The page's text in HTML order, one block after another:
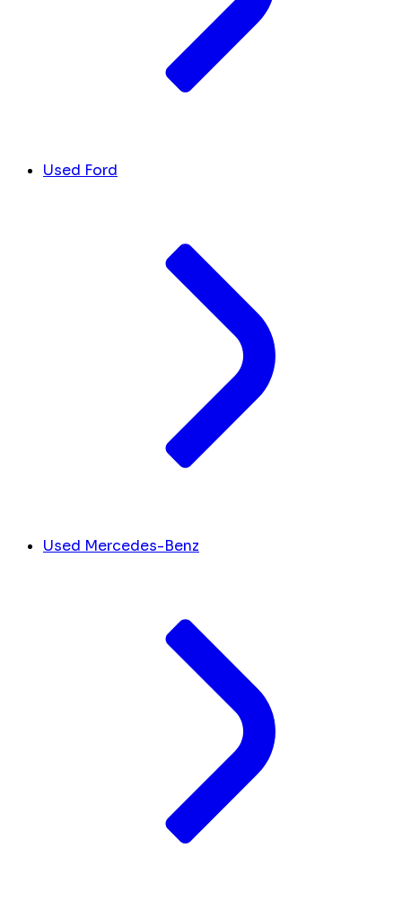
Used Ford
Used Mercedes-Benz